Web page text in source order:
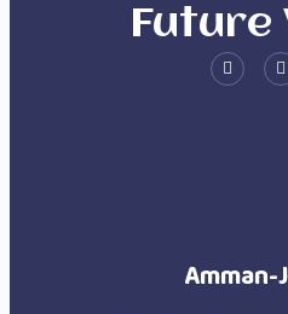
Future